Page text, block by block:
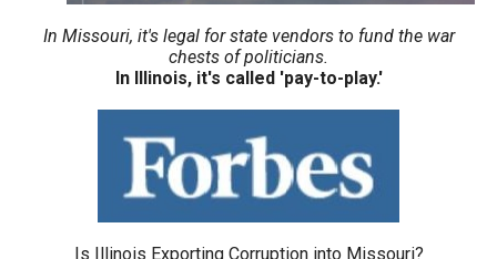
In Missouri, it's legal for state vendors to fund the war
chests of politicians.
In Illinois, it's called 'pay-to-play.'
Is Illinois Exporting Corruption into Missouri?